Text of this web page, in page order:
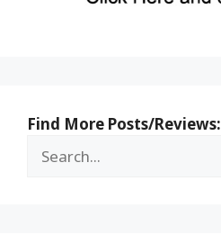
Find More Posts/Reviews: